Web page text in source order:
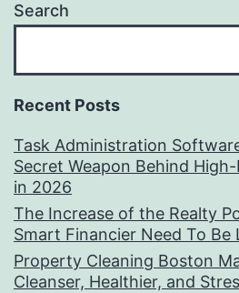
Search
Recent Posts
Task Administration
Secret Weapon Behind
in 2026
The Increase of the Realty
Smart Financier Need To Be
Property Cleaning Boston
Cleanser, Healthier, and